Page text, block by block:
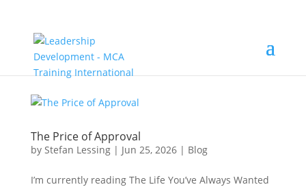
The Price of Approval
by Stefan Lessing| Jun 25, 2026| Blog
I’m currently reading The Life You’ve Always Wanted